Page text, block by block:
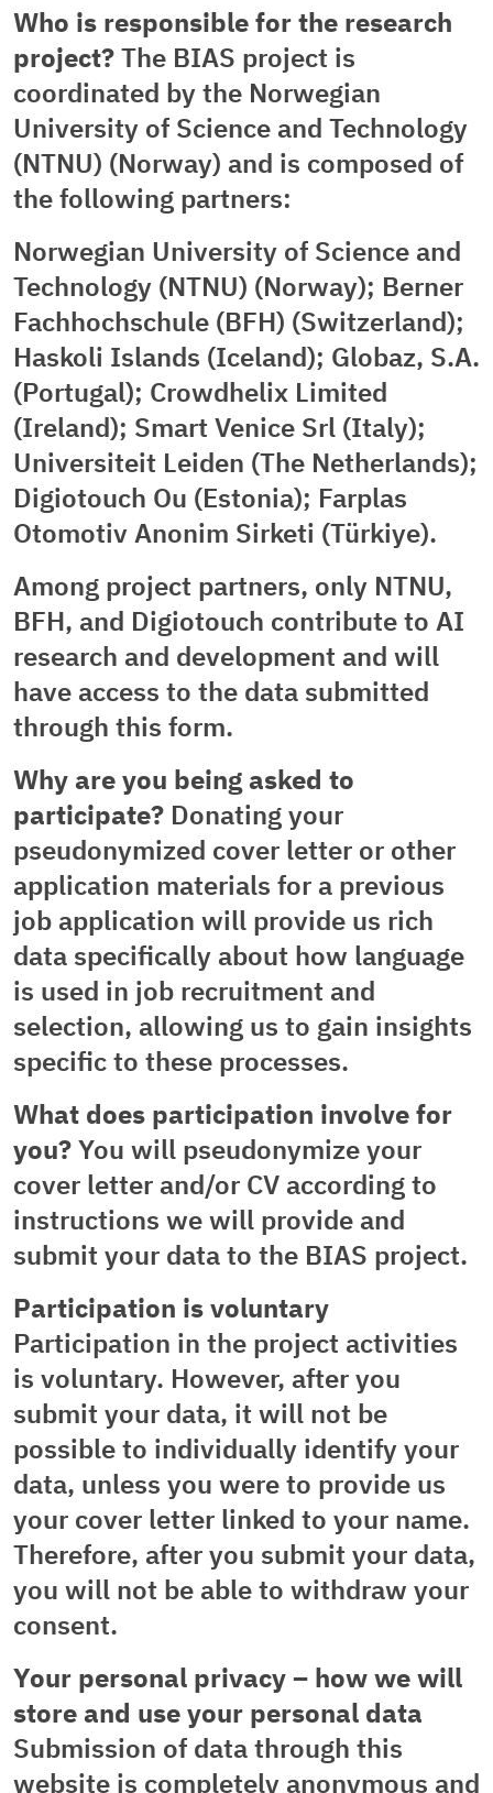
Who is responsible for the research
project?The BIAS project is
coordinated by the Norwegian
University of Science and Technology
(NTNU) (Norway) and is composed of
the following partners:
Norwegian University of Science and
Technology (NTNU) (Norway); Berner
Fachhochschule (BFH) (Switzerland);
Haskoli Islands (Iceland); Globaz, S.A.
(Portugal); Crowdhelix Limited
(Ireland); Smart Venice Srl (Italy);
Universiteit Leiden (The Netherlands);
Digiotouch Ou (Estonia); Farplas
Otomotiv Anonim Sirketi (Türkiye).
Among project partners, only NTNU,
BFH, and Digiotouch contribute to AI
research and development and will
have access to the data submitted
through this form.
Why are you being asked to
participate? Donating your
pseudonymized cover letter or other
application materials for a previous
job application will provide us rich
data specifically about how language
is used in job recruitment and
selection, allowing us to gain insights
specific to these processes.
What does participation involve for
you?You will pseudonymize your
cover letter and/or CV according to
instructions we will provide and
submit your data to the BIAS project.
Participation is voluntary
Participation in the project activities
is voluntary. However, after you
submit your data, it will not be
possible to individually identify your
data, unless you were to provide us
your cover letter linked to your name.
Therefore, after you submit your data,
you will not be able to withdraw your
consent.
Your personal privacy – how we will
store and use your personal data
Submission of data through this
website is completely anonymous and